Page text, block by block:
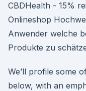
CBDHealth - 15%
Onlineshop
Anwender welche
Produkte zu
We’ll profile some
below, with an